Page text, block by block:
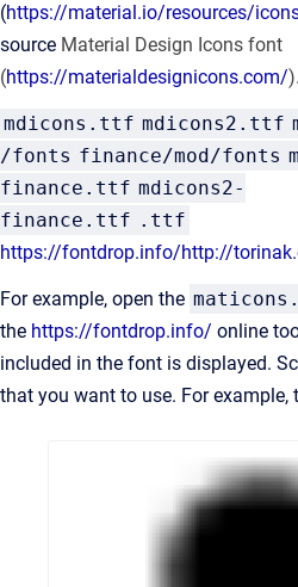
(https://material.io/resources/
source Material Design Icons font
(https://materialdesignicons.com/).
mdicons.ttf mdicons2.ttf
/fonts finance/mod/fonts
finance.ttf mdicons2-
finance.ttf .ttf
https://fontdrop.info/http://
For example, open the
the https://fontdrop.info/ online
included in the font is displayed.
that you want to use. For